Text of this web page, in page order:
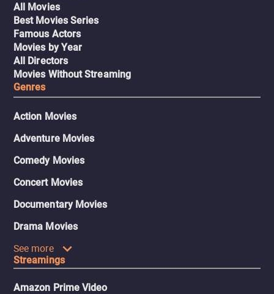
All Movies
Best Movies Series
Famous Actors
Movies by Year
All Directors
Movies Without Streaming
Genres
Action Movies
Adventure Movies
Comedy Movies
Concert Movies
Documentary Movies
Drama Movies
See more
Streamings
Amazon Prime Video